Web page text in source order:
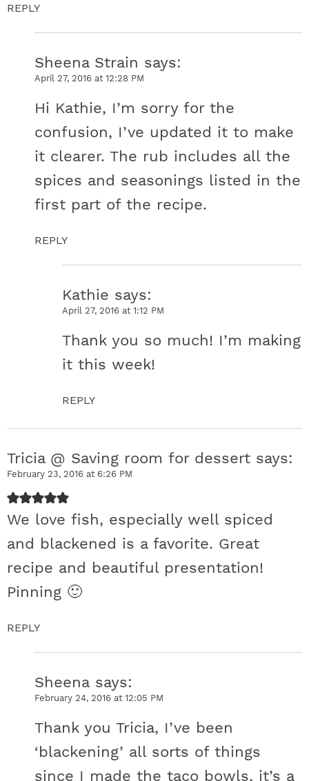
REPLY
Sheena Strain says
April 27, 2016 at 12:28 PM
Hi Kathie, I’m sorry for the
confusion, I’ve updated it to make
it clearer. The rub includes all the
spices and seasonings listed in the
first part of the recipe.
REPLY
Kathie says
April 27, 2016 at 1:12 PM
Thank you so much! I’m making
it this week!
REPLY
Tricia @ Saving room for dessert says
February 23, 2016 at 6:26 PM
We love fish, especially well spiced
and blackened is a favorite. Great
recipe and beautiful presentation!
Pinning 🙂
REPLY
Sheena says
February 24, 2016 at 12:05 PM
Thank you Tricia, I’ve been
‘blackening’ all sorts of things
since I made the taco bowls, it’s a